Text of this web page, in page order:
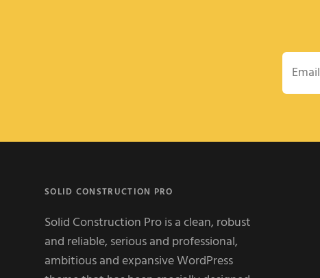
Email
SOLID CONSTRUCTION PRO
Solid Construction Pro is a clean, robust
and reliable, serious and professional,
ambitious and expansive WordPress